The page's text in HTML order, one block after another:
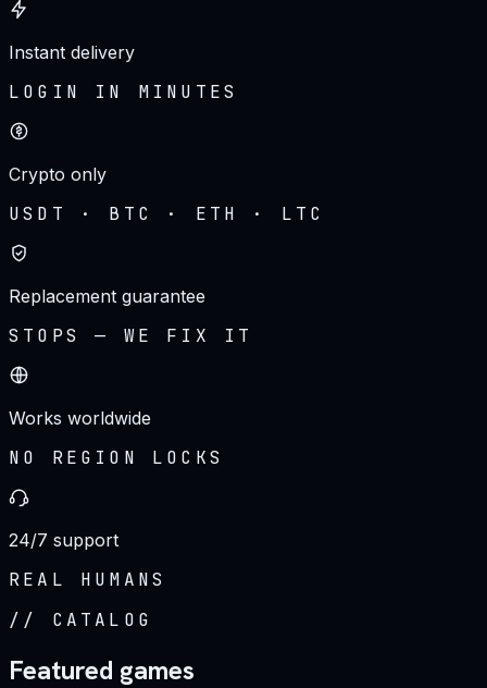
Instant delivery
LOGIN IN MINUTES
Crypto only
USDT · BTC · ETH · LTC
Replacement guarantee
STOPS — WE FIX IT
Works worldwide
NO REGION LOCKS
24/7 support
REAL HUMANS
// CATALOG
Featured games